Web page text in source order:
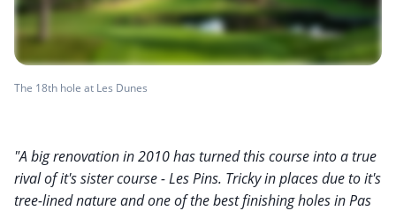
The 18th hole at Les Dunes
"A big renovation in 2010 has turned this course into a true
rival of it's sister course - Les Pins. Tricky in places due to it's
tree-lined nature and one of the best finishing holes in Pas